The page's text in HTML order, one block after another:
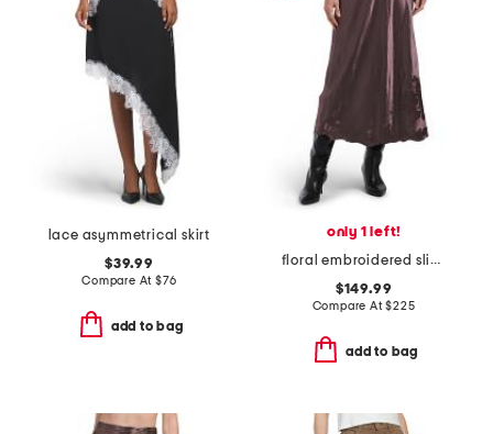
lace asymmetrical skirt
$39.99
Compare At $76
add to bag
only 1 left!
floral embroidered slip skirt
$149.99
Compare At$225
add to bag